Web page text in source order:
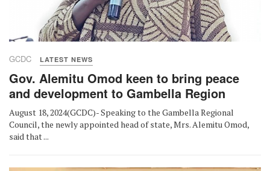
GCDC LATEST NEWS
Gov. Alemitu Omod keen to bring peace
and development to Gambella Region
August 18, 2024(GCDC)- Speaking to the Gambella Regional
Council, the newly appointed head of state, Mrs. Alemitu Omod,
said that ...